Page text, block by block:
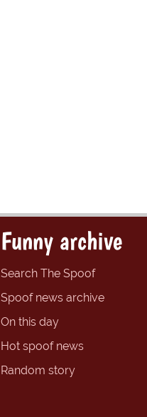
Funny archive
Search The Spoof
Spoof news archive
On this day
Hot spoof news
Random story